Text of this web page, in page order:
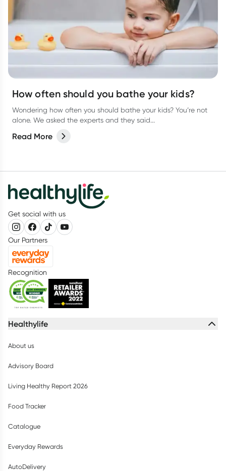
How often should you bathe your kids?
Wondering how often you should bathe your kids? You’re not
alone. We asked the experts and they said...
Read More
Get social with us
Our Partners
Recognition
Healthylife
About us
Advisory Board
Living Healthy Report 2026
Food Tracker
Catalogue
Everyday Rewards
AutoDelivery